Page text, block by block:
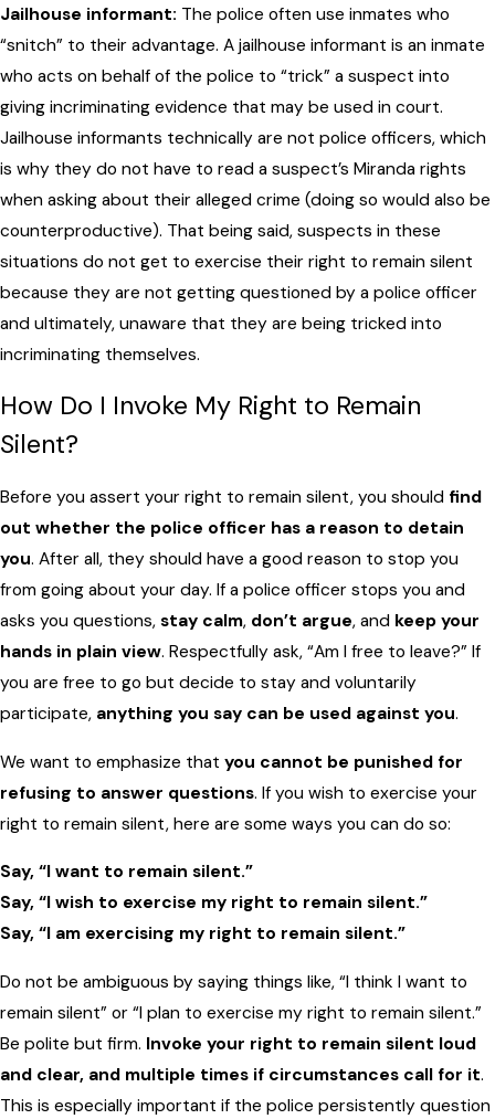
Jailhouse informant: The police often use inmates who
“snitch” to their advantage. A jailhouse informant is an inmate
who acts on behalf of the police to “trick” a suspect into
giving incriminating evidence that may be used in court.
Jailhouse informants technically are not police officers, which
is why they do not have to read a suspect’s Miranda rights
when asking about their alleged crime (doing so would also be
counterproductive). That being said, suspects in these
situations do not get to exercise their right to remain silent
because they are not getting questioned by a police officer
and ultimately, unaware that they are being tricked into
incriminating themselves.
How Do I Invoke My Right to Remain
Silent?
Before you assert your right to remain silent, you should find
out whether the police officer has a reason to detain
you. After all, they should have a good reason to stop you
from going about your day. If a police officer stops you and
asks you questions, stay calm, don’t argue, and keep your
hands in plain view. Respectfully ask, “Am I free to leave?” If
you are free to go but decide to stay and voluntarily
participate, anything you say can be used against you.
We want to emphasize that you cannot be punished for
refusing to answer questions. If you wish to exercise your
right to remain silent, here are some ways you can do so:
Say, “I want to remain silent.”
Say, “I wish to exercise my right to remain silent.”
Say, “I am exercising my right to remain silent.”
Do not be ambiguous by saying things like, “I think I want to
remain silent” or “I plan to exercise my right to remain silent.”
Be polite but firm. Invoke your right to remain silent loud
and clear, and multiple times if circumstances call for it.
This is especially important if the police persistently question